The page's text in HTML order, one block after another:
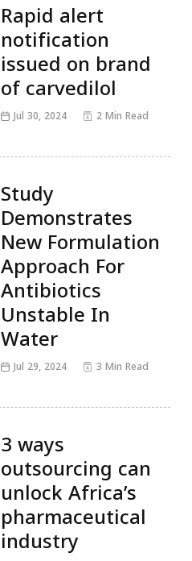
Rapid alert
notification
issued on brand
of carvedilol
Jul 30, 2024 2 Min Read
Study
Demonstrates
New Formulation
Approach For
Antibiotics
Unstable In
Water
Jul 29, 2024 3 Min Read
3 ways
outsourcing can
unlock Africa’s
pharmaceutical
industry